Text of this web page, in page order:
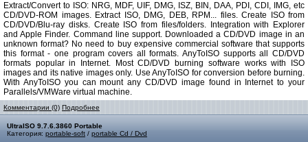
Extract/Convert to ISO: NRG, MDF, UIF, DMG, ISZ, BIN, DAA, PDI, CDI, IMG, etc
CD/DVD-ROM images. Extract ISO, DMG, DEB, RPM... files. Create ISO from
CD/DVD/Blu-ray disks. Create ISO from files/folders. Integration with Explorer
and Apple Finder. Command line support. Downloaded a CD/DVD image in an
unknown format? No need to buy expensive commercial software that supports
this format - one program covers all formats. AnyToISO supports all CD/DVD
formats popular in Internet. Most CD/DVD burning software works with ISO
images and its native images only. Use AnyToISO for conversion before burning.
With AnyToISO you can mount any CD/DVD image found in Internet to your
Parallels/VMWare virtual machine.
Комментарии (0) Подробнее
UltraISO 9.7.6.3860 Portable
Категория: portable-soft / portable Cd / Dvd